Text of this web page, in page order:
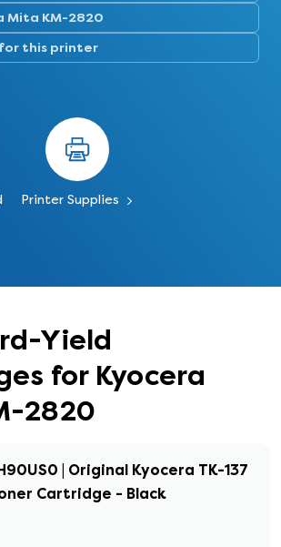
Mita KM-2820
this printer
Printer Supplies
Yield
for Kyocera
2820
| Original Kyocera TK-137
Cartridge - Black